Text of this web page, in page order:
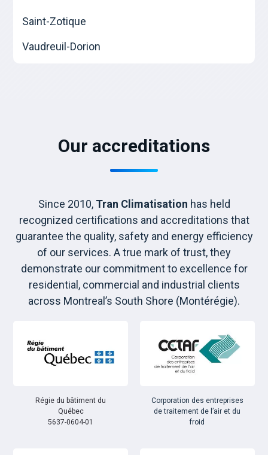
Saint-Zotique
Vaudreuil-Dorion
Our accreditations
Since 2010, Tran Climatisation has held
recognized certifications and accreditations that
guarantee the quality, safety and energy efficiency
of our services. A true mark of trust, they
demonstrate our commitment to excellence for
residential, commercial and industrial clients
across Montreal’s South Shore (Montérégie).
Régie du bâtiment du
Québec
5637-0604-01
Corporation des entreprises
de traitement de l’air et du
froid